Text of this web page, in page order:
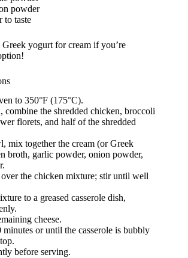
powder
to taste
Greek yogurt for cream if you’re
to 350°F (175°C).
combine the shredded chicken, broccoli
florets, and half of the shredded
mix together the cream (or Greek
broth, garlic powder, onion powder,
over the chicken mixture; stir until well
to a greased casserole dish,
cheese.
or until the casserole is bubbly
before serving.